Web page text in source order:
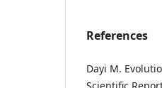
References
Dayi M.